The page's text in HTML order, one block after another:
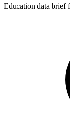
Education data brief